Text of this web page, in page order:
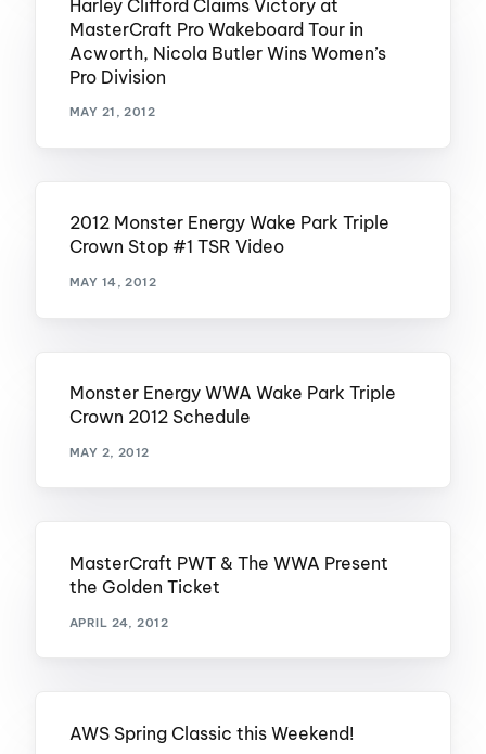
Harley Clifford Claims Victory at
MasterCraft Pro Wakeboard Tour in
Acworth, Nicola Butler Wins Women’s
Pro Division
MAY 21, 2012
2012 Monster Energy Wake Park Triple
Crown Stop #1 TSR Video
MAY 14, 2012
Monster Energy WWA Wake Park Triple
Crown 2012 Schedule
MAY 2, 2012
MasterCraft PWT & The WWA Present
the Golden Ticket
APRIL 24, 2012
AWS Spring Classic this Weekend!